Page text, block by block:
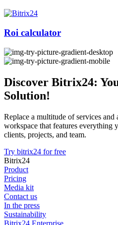
Roi calculator
Discover Bitrix24:
Solution!
Replace a multitude of services
workspace that features everything
clients, projects, and team.
Try bitrix24 for free
Bitrix24
Product
Pricing
Media kit
Contact us
In the press
Sustainability
Bitrix24 Enterprise